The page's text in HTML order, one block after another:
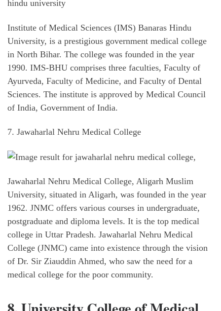
Institute of Medical Sciences (IMS) Banaras Hindu
University, is a prestigious government medical college
in North Bihar. The college was founded in the year
1990. IMS-BHU comprises three faculties, Faculty of
Ayurveda, Faculty of Medicine, and Faculty of Dental
Sciences. The institute is approved by Medical Council
of India, Government of India.
7. Jawaharlal Nehru Medical College
Jawaharlal Nehru Medical College, Aligarh Muslim
University, situated in Aligarh, was founded in the year
1962. JNMC offers various courses in undergraduate,
postgraduate and diploma levels. It is the top medical
college in Uttar Pradesh. Jawaharlal Nehru Medical
College (JNMC) came into existence through the vision
of Dr. Sir Ziauddin Ahmed, who saw the need for a
medical college for the poor community.